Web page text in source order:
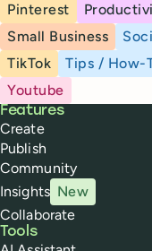
Pinterest
Small Business
TikTok
Tips / How-
Youtube
Buffer
Features
Create
Publish
Community
Insights New
Collaborate
Tools